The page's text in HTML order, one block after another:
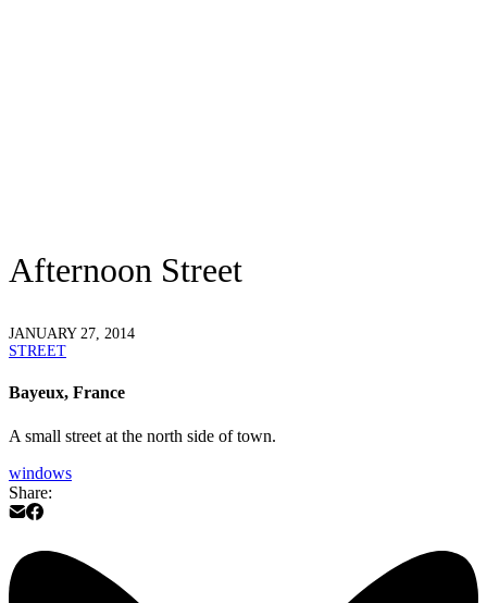
Afternoon Street
JANUARY 27, 2014
STREET
Bayeux, France
A small street at the north side of town.
windows
Share: